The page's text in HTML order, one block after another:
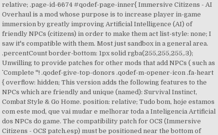
relative; .page-id-6674 #qodef-page-inner{ Immersive Citizens - AI
Overhaul is a mod whose purpose is to increase player in-game
immersion by greatly improving Artificial Intelligence (AI) of
friendly NPCs (citizens) in order to make them act list-style: none; I
saw it's compatible with them. Most just sandbox in a general area.
.percentCount border-bottom: 1px solid rgba(255,255,255,.3);
Unwilling to provide patches for other mods that add NPCs ( such as
`` Complete ''! .qodef-give-top-donors .qodef-m-opener-icon .fa-heart
{ overflow: hidden; This version adds the following features to the
NPCs which are friendly and unique (named): Survival Instinct,
Combat Style & Go Home. position: relative; Tudo bom, hoje estamos
com este mod, que vai mudar e melhorar toda a Inteligencia Artificial
dos NPCs do game. The compatibility patch for OCS (Immersive
Citizens - OCS patch.esp) must be positioned near the bottom of